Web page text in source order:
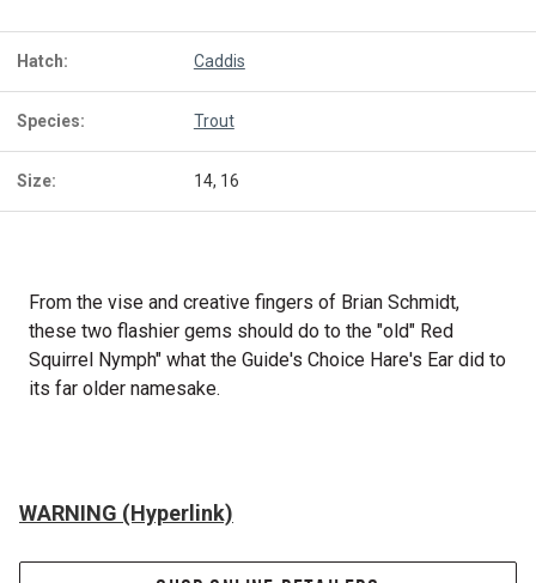
Hatch: Caddis
Species: Trout
Size: 14, 16
From the vise and creative fingers of Brian Schmidt,
these two flashier gems should do to the "old" Red
Squirrel Nymph" what the Guide's Choice Hare's Ear did to
its far older namesake.
WARNING (Hyperlink)